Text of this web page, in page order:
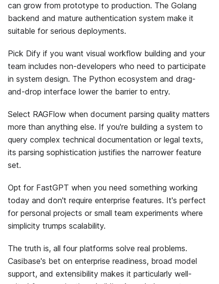
can grow from prototype to production. The Golang
backend and mature authentication system make it
suitable for serious deployments.
Pick Dify if you want visual workflow building and your
team includes non-developers who need to participate
in system design. The Python ecosystem and drag-
and-drop interface lower the barrier to entry.
Select RAGFlow when document parsing quality matters
more than anything else. If you're building a system to
query complex technical documentation or legal texts,
its parsing sophistication justifies the narrower feature
set.
Opt for FastGPT when you need something working
today and don't require enterprise features. It's perfect
for personal projects or small team experiments where
simplicity trumps scalability.
The truth is, all four platforms solve real problems.
Casibase's bet on enterprise readiness, broad model
support, and extensibility makes it particularly well-